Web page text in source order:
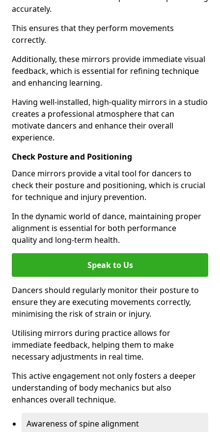
accurately.
This ensures that they perform movements
correctly.
Additionally, these mirrors provide immediate visual
feedback, which is essential for refining technique
and enhancing learning.
Having well-installed, high-quality mirrors in a studio
creates a professional atmosphere that can
motivate dancers and enhance their overall
experience.
Check Posture and Positioning
Dance mirrors provide a vital tool for dancers to
check their posture and positioning, which is crucial
for technique and injury prevention.
In the dynamic world of dance, maintaining proper
alignment is essential for both performance
quality and long-term health.
Speak to Us
Dancers should regularly monitor their posture to
ensure they are executing movements correctly,
minimising the risk of strain or injury.
Utilising mirrors during practice allows for
immediate feedback, helping them to make
necessary adjustments in real time.
This active engagement not only fosters a deeper
understanding of body mechanics but also
enhances overall technique.
Awareness of spine alignment